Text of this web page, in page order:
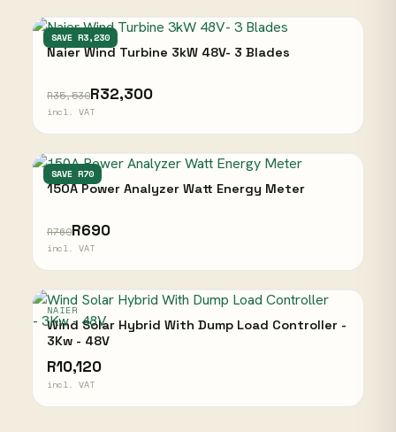
SAVE R3,230
NAIER
Naier Wind Turbine 3kW 48V- 3 Blades
R35,530R32,300
incl. VAT
SAVE R70
NAIER
150A Power Analyzer Watt Energy Meter
R760R690
incl. VAT
NAIER
Wind Solar Hybrid With Dump Load Controller -
3Kw - 48V
R10,120
incl. VAT